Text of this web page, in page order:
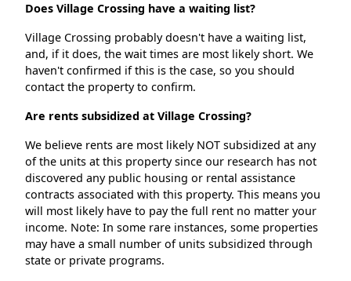
Does Village Crossing have a waiting list?
Village Crossing probably doesn't have a waiting list,
and, if it does, the wait times are most likely short. We
haven't confirmed if this is the case, so you should
contact the property to confirm.
Are rents subsidized at Village Crossing?
We believe rents are most likely NOT subsidized at any
of the units at this property since our research has not
discovered any public housing or rental assistance
contracts associated with this property. This means you
will most likely have to pay the full rent no matter your
income. Note: In some rare instances, some properties
may have a small number of units subsidized through
state or private programs.